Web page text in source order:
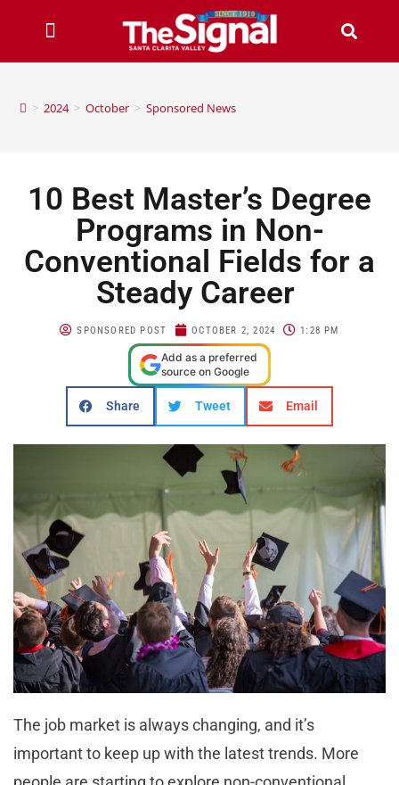
> 2024 > October > Sponsored News
10 Best Master’s Degree
Programs in Non-
Conventional Fields for a
Steady Career
SPONSORED POST OCTOBER 2, 2024 1:28 PM
Add as a preferred
source on Google
Share Tweet Email
The job market is always changing, and it’s
important to keep up with the latest trends. More